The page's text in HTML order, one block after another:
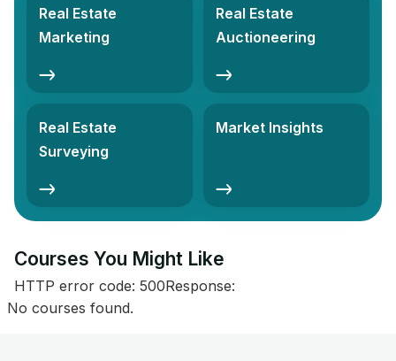
Real Estate
Marketing
Real Estate
Auctioneering
Real Estate
Surveying
Market Insights
Courses You Might Like​
HTTP error code: 500Response:
No courses found.